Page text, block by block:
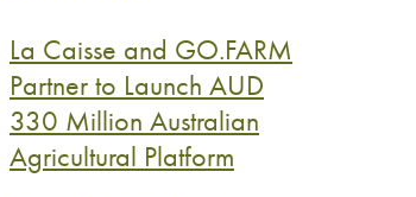
La Caisse and GO.FARM
Partner to Launch AUD
330 Million Australian
Agricultural Platform